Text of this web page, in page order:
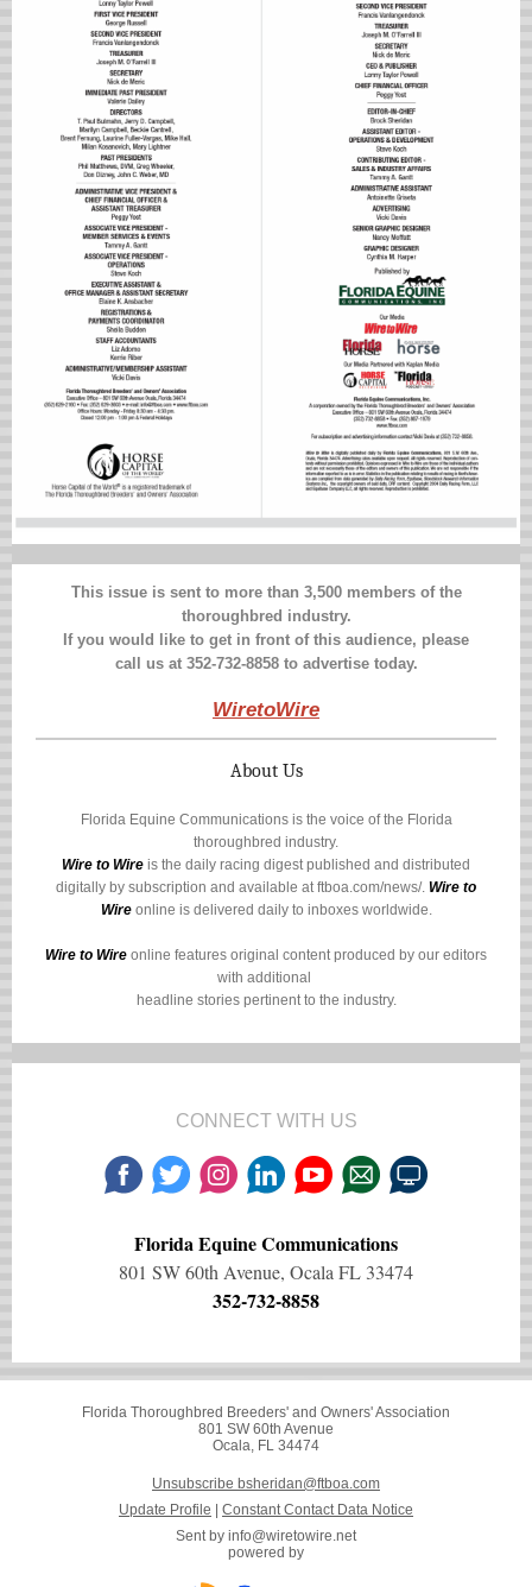
This issue is sent to more than 3,500 members of the
thoroughbred industry.
If you would like to get in front of this audience, please
call us at 352-732-8858 to advertise today.
WiretoWire
About Us
Florida Equine Communications is the voice of the Florida
thoroughbred industry.
Wire to Wire is the daily racing digest published and distributed
digitally by subscription and available atftboa.com/news/. Wire to
Wireonline is delivered daily to inboxes worldwide.
Wire to Wire online features original content produced by our editors
with additional
headline stories pertinent to the industry.
CONNECT WITH US
Florida Equine Communications
801 SW 60th Avenue, Ocala FL 33474
352-732-8858
Florida Thoroughbred Breeders' and Owners' Association
801 SW 60th Avenue
Ocala, FL 34474
Unsubscribe bsheridan@ftboa.com
Update Profile
Constant Contact Data Notice
Sent by info@wiretowire.net
powered by